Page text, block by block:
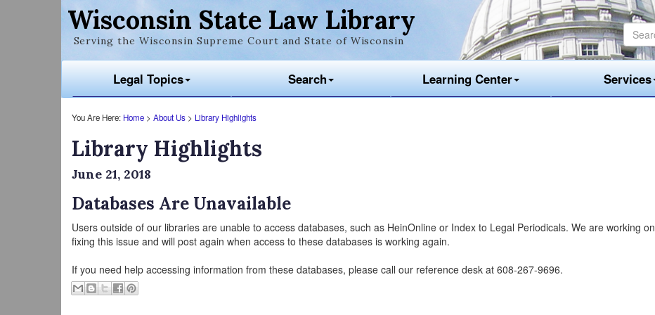
Wisconsin State Law Library
Serving the Wisconsin Supreme Court and State of Wisconsin
Legal Topics Search Learning Center Services
You Are Here: Home > About Us > Library Highlights
Library Highlights
June 21, 2018
Databases Are Unavailable
Users outside of our libraries are unable to access databases, such as HeinOnline or Index to Legal Periodicals. We are working on
fixing this issue and will post again when access to these databases is working again.
If you need help accessing information from these databases, please call our reference desk at 608-267-9696.